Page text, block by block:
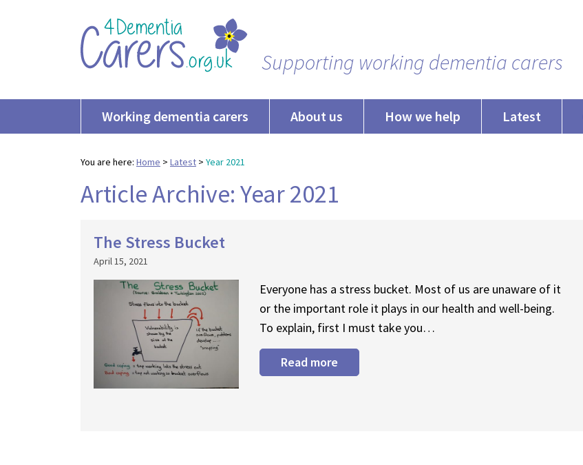
Supporting working dementia carers
Working dementia carers About us How we help Latest
You are here: Home > Latest > Year 2021
Article Archive: Year 2021
The Stress Bucket
April 15, 2021
Everyone has a stress bucket. Most of us are unaware of it
or the important role it plays in our health and well-being.
To explain, first I must take you…
Read more